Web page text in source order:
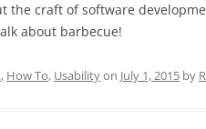
the craft of software
about barbecue!
, How To, Usabilityon July 1, 2015 by